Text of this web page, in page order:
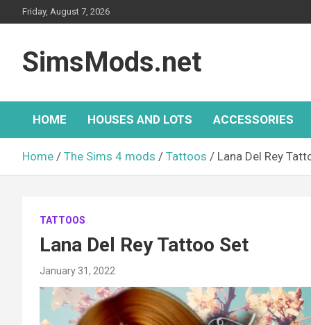
to
Friday, August 7, 2026
SimsMods.net
HOME HOUSES AND LOTS ACCESSORIES
Home The Sims 4 mods Tattoos Lana Del Rey
TATTOOS
Lana Del Rey Tattoo Set
January 31, 2022